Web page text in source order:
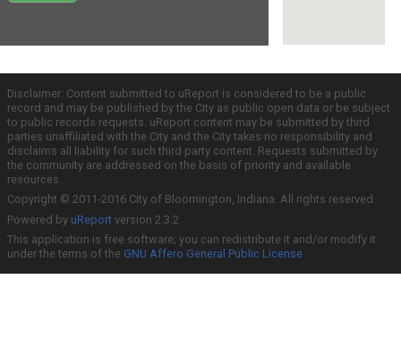
Disclaimer: Content submitted to uReport is considered to be a public
record and may be published by the City as public open data or be subject
to public records requests. uReport content may be submitted by third
parties unaffiliated with the City and the City takes no responsibility and
disclaims all liability for such third party content. Requests submitted by
the community are addressed on the basis of priority and available
resources.
Copyright © 2011-2016 City of Bloomington, Indiana. All rights reserved.
Powered by uReport version 2.3.2
This application is free software; you can redistribute it and/or modify it
under the terms of the GNU Affero General Public License